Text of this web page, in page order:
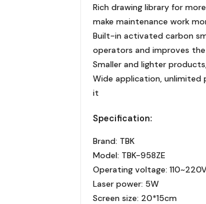
Rich drawing library for
make maintenance work
Built-in activated carbon
operators and improves
Smaller and lighter
Wide application, unlimited
it
Specification:
Brand: TBK
Model: TBK-958ZE
Operating voltage: 110~220V
Laser power: 5W
Screen size: 20*15cm